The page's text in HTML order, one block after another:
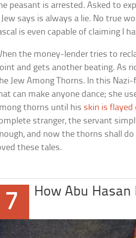
peasant is arrested. Asked to
Jew says is always a lie. No true
is even capable of claiming I
the money-lender tries to
and gets another beating. As
Jew Among Thorns. In this
can make anyone dance; she
thorns until his skin is flayed
stranger, the servant
and now the thorns shall
these tales.
7 How Abu Hasan